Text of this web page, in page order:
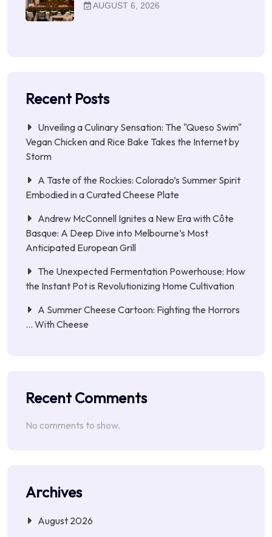
AUGUST 6, 2026
Recent Posts
Unveiling a Culinary Sensation: The "Queso Swim"
Vegan Chicken and Rice Bake Takes the Internet by
Storm
A Taste of the Rockies: Colorado’s Summer Spirit
Embodied in a Curated Cheese Plate
Andrew McConnell Ignites a New Era with Côte
Basque: A Deep Dive into Melbourne’s Most
Anticipated European Grill
The Unexpected Fermentation Powerhouse: How
the Instant Pot is Revolutionizing Home Cultivation
A Summer Cheese Cartoon: Fighting the Horrors
… With Cheese
Recent Comments
No comments to show.
Archives
August 2026